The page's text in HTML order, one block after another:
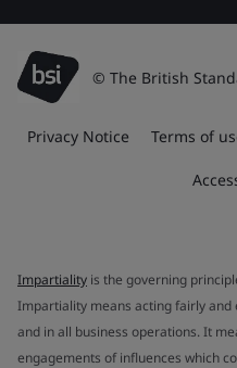
© The British
Privacy Notice Terms of
Impartiality is the governing
Impartiality means acting fairly and
and in all business operations. It
engagements of influences which